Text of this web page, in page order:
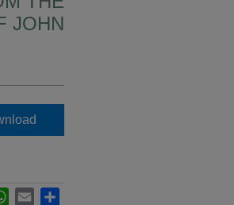
JOHN
WhatsApp
Email